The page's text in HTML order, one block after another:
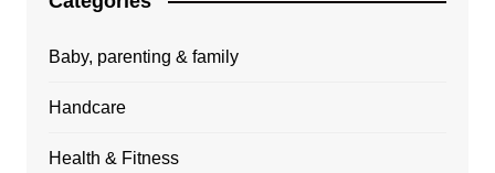
Baby, parenting & family
Handcare
Health & Fitness